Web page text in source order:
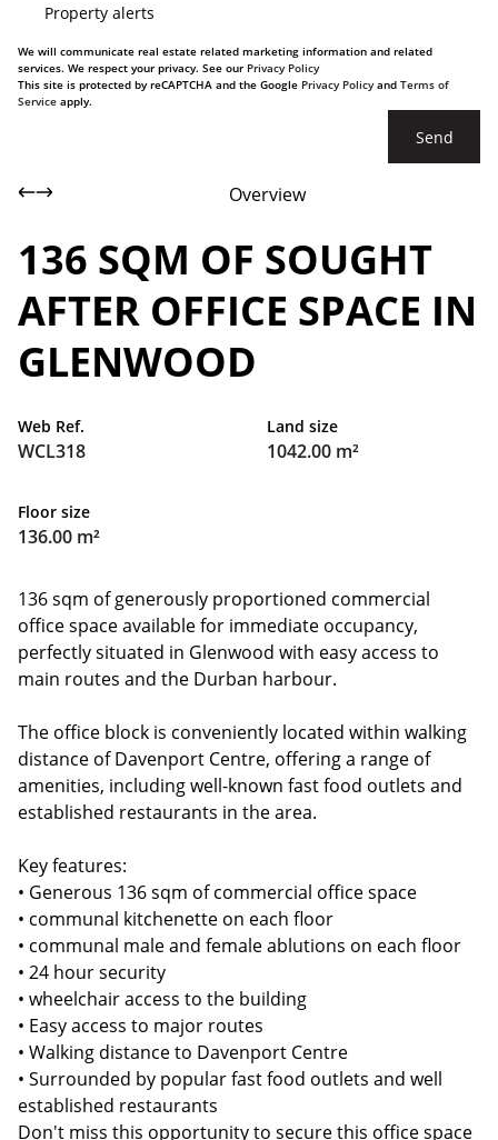
Property alerts
We will communicate real estate related marketing information and related
services. We respect your privacy. See our Privacy Policy
This site is protected by reCAPTCHA and the Google Privacy Policyand Terms of
Service apply.
Send
Overview
136 SQM OF SOUGHT
AFTER OFFICE SPACE IN
GLENWOOD
Web Ref.
WCL318
Land size
1042.00 m²
Floor size
136.00 m²
136 sqm of generously proportioned commercial
office space available for immediate occupancy,
perfectly situated in Glenwood with easy access to
main routes and the Durban harbour.
The office block is conveniently located within walking
distance of Davenport Centre, offering a range of
amenities, including well-known fast food outlets and
established restaurants in the area.
Key features:
• Generous 136 sqm of commercial office space
• communal kitchenette on each floor
• communal male and female ablutions on each floor
• 24 hour security
• wheelchair access to the building
• Easy access to major routes
• Walking distance to Davenport Centre
• Surrounded by popular fast food outlets and well
established restaurants
Don't miss this opportunity to secure this office space